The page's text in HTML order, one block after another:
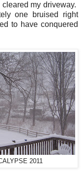
my driveway.
one bruised right
to have conquered
2011